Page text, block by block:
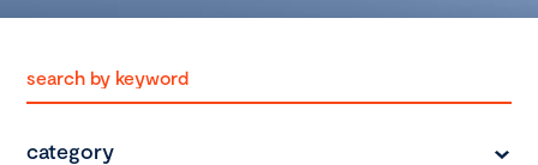
category